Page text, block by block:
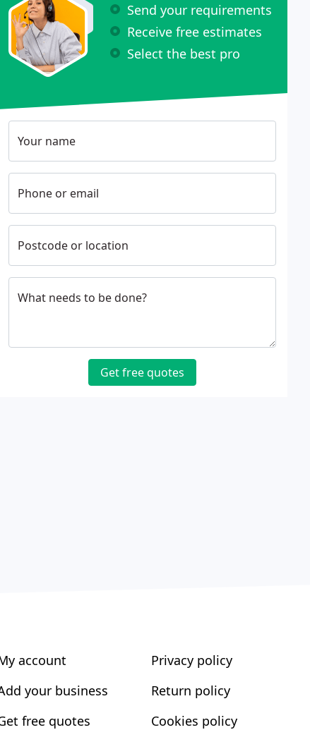
Send your requirements
Receive free estimates
Select the best pro
Your name
Phone or email
Postcode or location
What needs to be done?
Get free quotes
account
your business
free quotes
Privacy policy
Return policy
Cookies policy